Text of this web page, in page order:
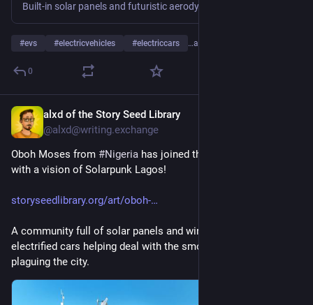
#evs #electricvehicles #electriccars …and 14 more
0
alxd of the Story Seed Library
@alxd@writing.exchange
Oboh Moses from #Nigeria has joined the Story Seed Library
with a vision of Solarpunk Lagos!
storyseedlibrary.org/art/oboh-
A community full of solar panels and wind turbines, with
electrified cars helping deal with the smog that is currently
plaguing the city.